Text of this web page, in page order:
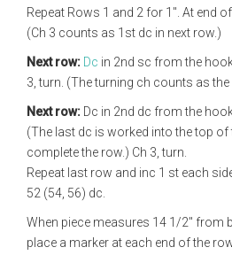
Repeat Rows 1 and 2 for 1". At end
(Ch 3 counts as 1st dc in next row.)
Next row: Dc in 2nd sc from the
3, turn. (The turning ch counts as
Next row: Dc in 2nd dc from the
(The last dc is worked into the top of
complete the row.) Ch 3, turn.
Repeat last row and inc 1 st each
52 (54, 56) dc.
When piece measures 14 1/2" from
place a marker at each end of the